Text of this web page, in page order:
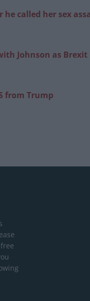
called her sex
Johnson as
from Trump